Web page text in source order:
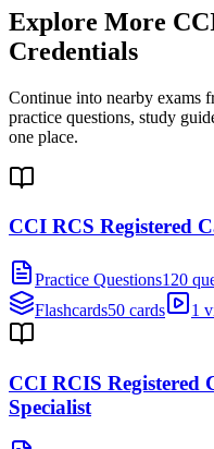
Explore More
Credentials
Continue into nearby exams
practice questions, study
one place.
CCI RCS Registered
Practice Questions120
Flashcards50 cards 1
CCI RCIS Registered
Specialist